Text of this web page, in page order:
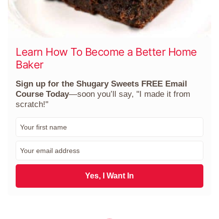
Learn How To Become a Better Home
Baker
Sign up for the Shugary Sweets FREE Email
Course Today—soon you’ll say, "I made it from
scratch!"
m
a
l
Yes, I Want In